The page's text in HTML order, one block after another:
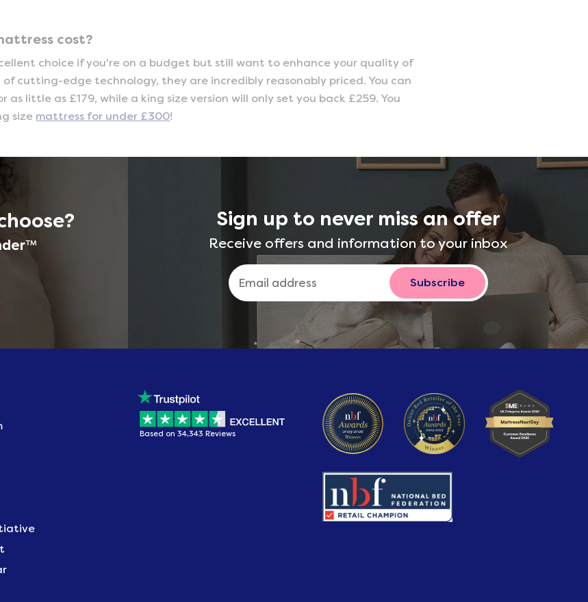
cost?
choice if you're on a budget but still want to enhance your quality of
cutting-edge technology, they are incredibly reasonably priced. You can
as little as £179, while a king size version will only set you back £259. You
size mattress for under £300!
™
Sign up to never miss an offer
Receive offers and information to your inbox
Subscribe
Based on 34,343 Reviews